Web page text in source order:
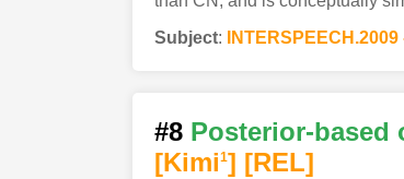
Subject:
#8 Posterior-based
[Kimi1] [REL]